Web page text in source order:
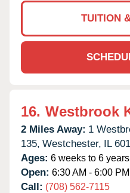
TUITION
16. Westbrook
2 Miles Away: 1
135, Westchester, IL
Ages: 6 weeks to 6 years
Open: 6:30 AM - 6:00 PM
Call: (708) 562-7115